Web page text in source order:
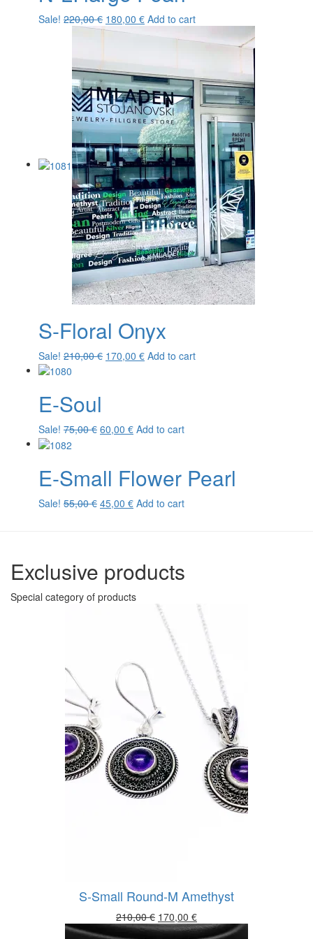
Sale! 220,00€ Original
price
180,00 €Current
Add to cart
S-Floral Onyx
Sale! 210,00€ Original
170,00 €Current
Add to cart
E-Soul
Sale! 75,00€ Original
75,00 €.
60,00 €Current
60,00 €.
Add to cart
E-Small Flower Pearl
Sale! 55,00€ Original
45,00 €Current
Add to cart
Exclusive products
Special category of products
S-Small Round-M Amethyst
210,00€ Original
price
170,00 €Current
price